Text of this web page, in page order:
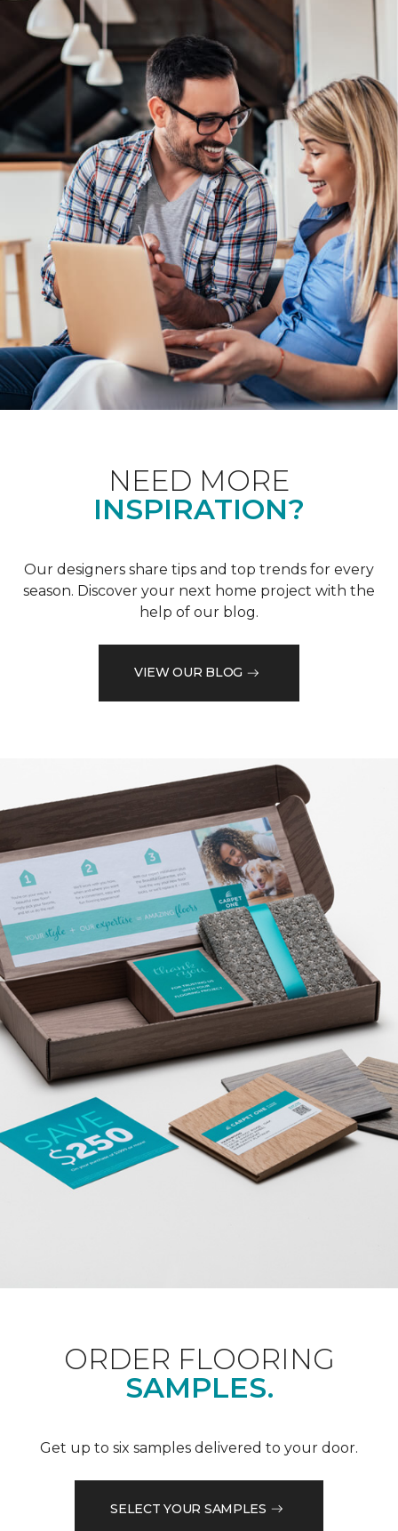
NEED MORE
INSPIRATION?
Our designers share tips and top trends for every
season. Discover your next home project with the
help of our blog.
VIEW OUR BLOG
ORDER FLOORING
SAMPLES.
Get up to six samples delivered to your door.
SELECT YOUR SAMPLES